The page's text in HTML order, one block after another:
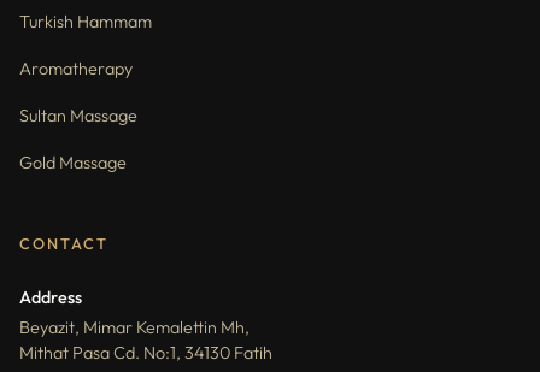
Turkish Hammam
Aromatherapy
Sultan Massage
Gold Massage
CONTACT
Address
Beyazit, Mimar Kemalettin Mh,
Mithat Pasa Cd. No:1, 34130 Fatih